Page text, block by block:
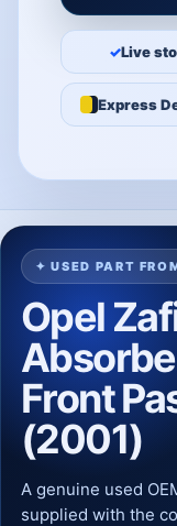
✓Live
Express
✦ USED PART
Opel
Front
(2001)
A genuine used
supplied with the